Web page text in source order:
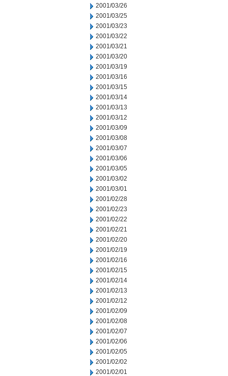
2001/03/26
2001/03/25
2001/03/23
2001/03/22
2001/03/21
2001/03/20
2001/03/19
2001/03/16
2001/03/15
2001/03/14
2001/03/13
2001/03/12
2001/03/09
2001/03/08
2001/03/07
2001/03/06
2001/03/05
2001/03/02
2001/03/01
2001/02/28
2001/02/23
2001/02/22
2001/02/21
2001/02/20
2001/02/19
2001/02/16
2001/02/15
2001/02/14
2001/02/13
2001/02/12
2001/02/09
2001/02/08
2001/02/07
2001/02/06
2001/02/05
2001/02/02
2001/02/01